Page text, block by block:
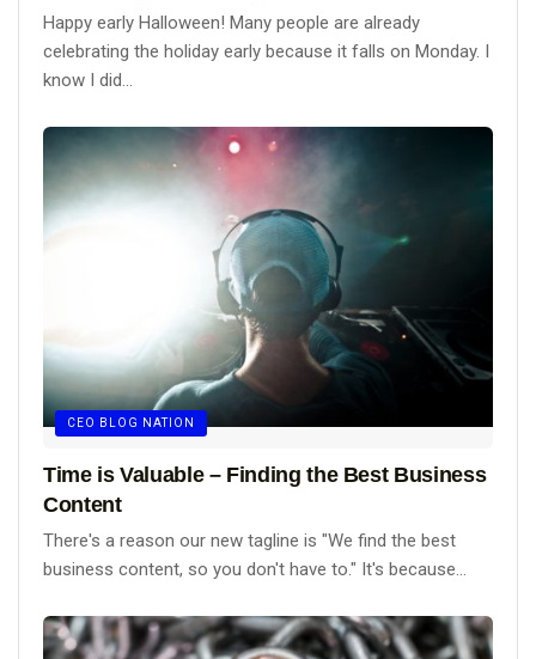
Happy early Halloween! Many people are already
celebrating the holiday early because it falls on Monday. I
know I did...
CEO BLOG NATION
Time is Valuable – Finding the Best Business
Content
There's a reason our new tagline is "We find the best
business content, so you don't have to." It's because...